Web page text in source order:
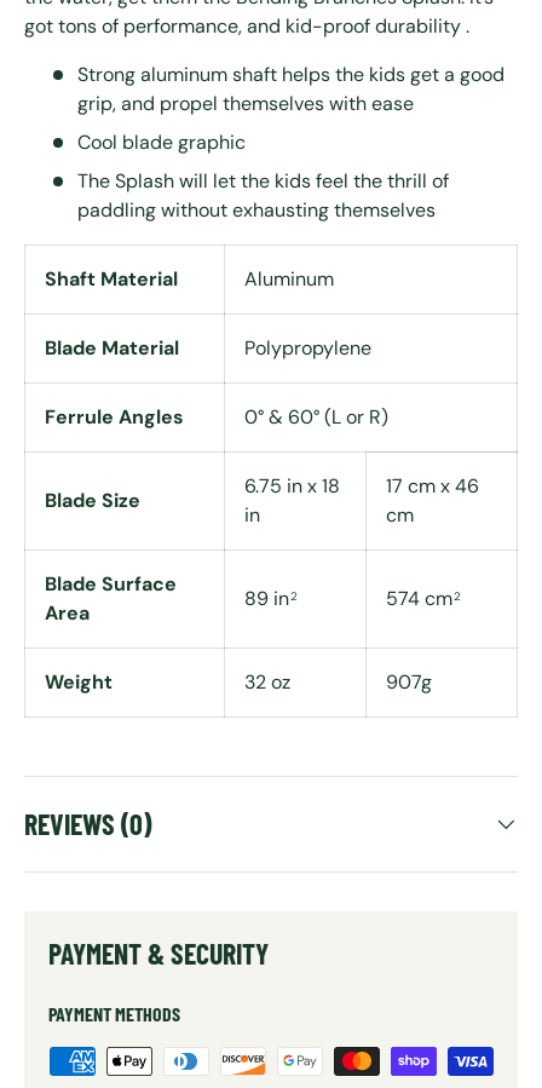
got tons of performance, and kid-proof durability .
Strong aluminum shaft helps the kids get a good
grip, and propel themselves with ease
Cool blade graphic
The Splash will let the kids feel the thrill of
paddling without exhausting themselves
Shaft Material Aluminum
Blade Material Polypropylene
Ferrule Angles 0° & 60° (L or R)
Blade Size
6.75 in x 18
in
17 cm x 46
cm
Blade Surface
Area
89 in2 574 cm2
Weight 32 oz 907g
REVIEWS (0)
PAYMENT & SECURITY
PAYMENT METHODS